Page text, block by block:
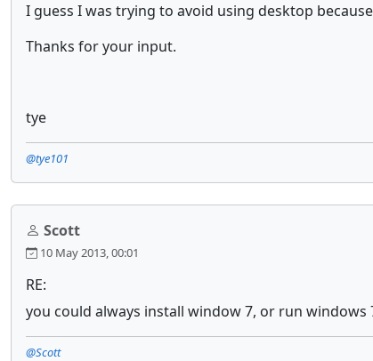
I guess I was trying to avoid using desktop
Thanks for your input.
tye
@tye101
Scott
10 May 2013, 00:01
RE:
you could always install window 7, or run windows
@Scott